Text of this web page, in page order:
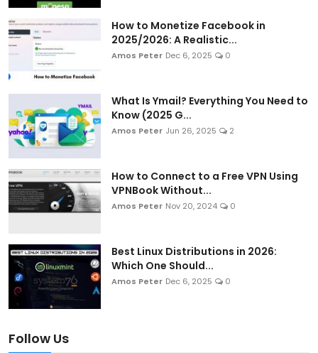
How to Monetize Facebook in
2025/2026: A Realistic...
Amos Peter Dec 6, 2025 0
What Is Ymail? Everything You Need to
Know (2025 G...
Amos Peter Jun 26, 2025 2
How to Connect to a Free VPN Using
VPNBook Without...
Amos Peter Nov 20, 2024 0
Best Linux Distributions in 2026:
Which One Should...
Amos Peter Dec 6, 2025 0
Follow Us